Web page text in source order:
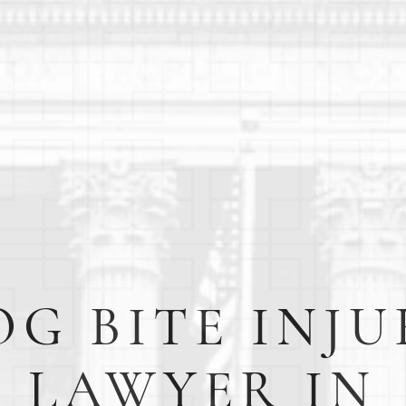
BITE
LAWYER IN